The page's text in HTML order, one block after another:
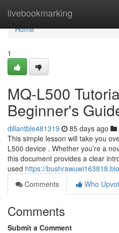
livebookmarking
Home
Home
1
MQ-L500
Beginner's
dillantble481319 85 days ago
This simple lesson will take you
L500 device . Whether you’re a
this document provides a clear
used https://
Comments
Who
Comments
Submit a Comment